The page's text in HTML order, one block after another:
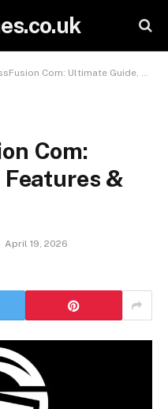
Com: Ultimate Guide, Features & Review
Com:
&
April 19, 2026